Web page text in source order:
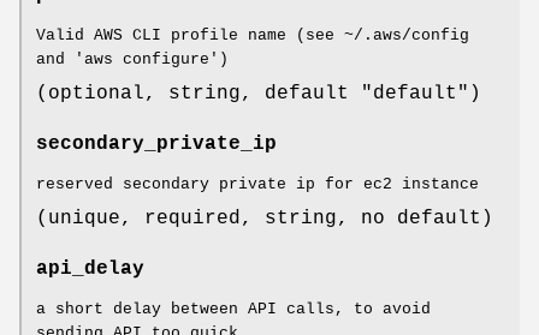
Valid AWS CLI profile name (see ~/.aws/config
and 'aws configure')
(optional, string, default "default")
secondary_private_ip
reserved secondary private ip for ec2 instance
(unique, required, string, no default)
api_delay
a short delay between API calls, to avoid